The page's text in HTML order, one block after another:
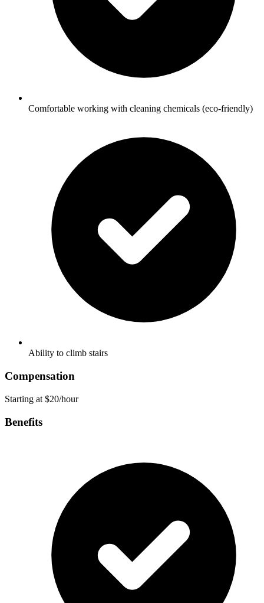
Comfortable working with cleaning chemicals (eco-friendly)
Ability to climb stairs
Compensation
Starting at $20/hour
Benefits